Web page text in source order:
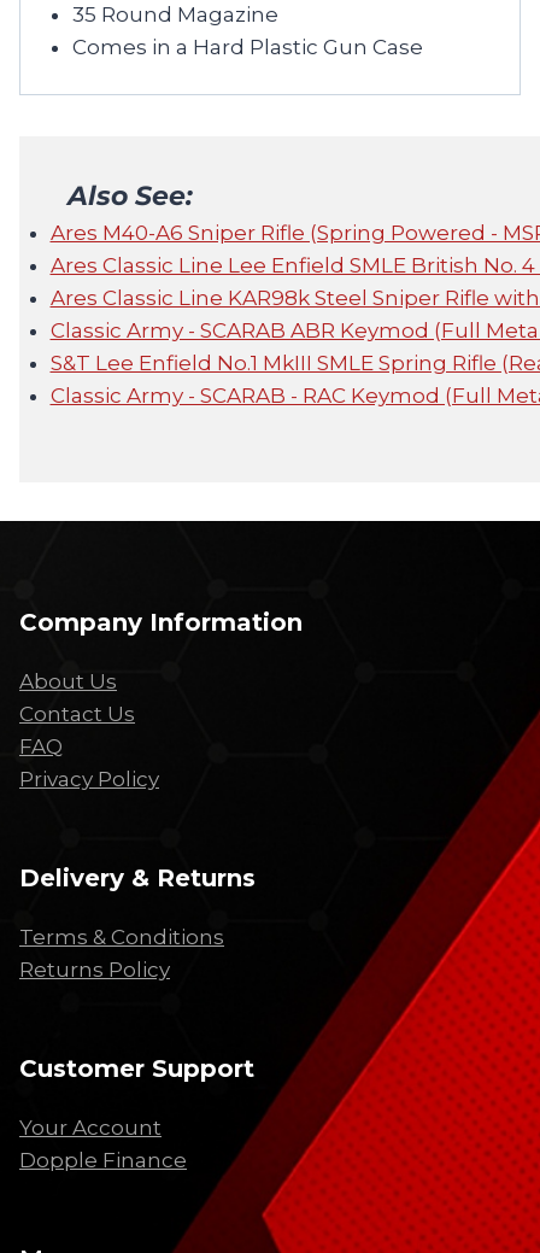
35 Round Magazine
Comes in a Hard Plastic Gun Case
Also See:
Ares M40-A6 Sniper Rifle (Spring Powered -
Ares Classic Line Lee Enfield SMLE British No. 4
Ares Classic Line KAR98k Steel Sniper Rifle
Classic Army - SCARAB ABR Keymod (Full
S&T Lee Enfield No.1 MkIII SMLE Spring Rifle
Classic Army - SCARAB - RAC Keymod (Full
Company Information
About Us
Contact Us
FAQ
Privacy Policy
Delivery & Returns
Terms & Conditions
Returns Policy
Customer Support
Your Account
Dopple Finance